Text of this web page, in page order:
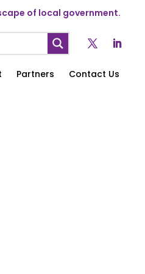
of local government.
Partners Contact Us